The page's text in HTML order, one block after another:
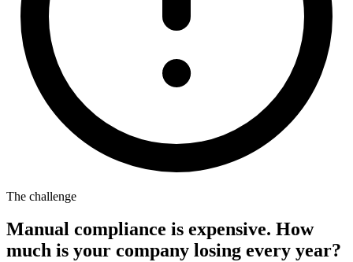
The challenge
Manual compliance is expensive. How
much is your company losing every year?